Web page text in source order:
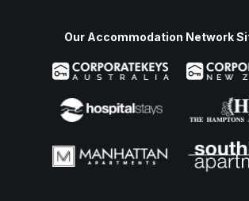
Our Accommodation Network